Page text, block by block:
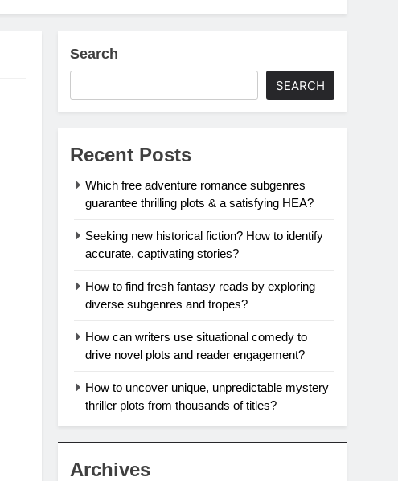
Search
SEARCH
Recent Posts
Which free adventure romance subgenres
guarantee thrilling plots & a satisfying HEA?
Seeking new historical fiction? How to identify
accurate, captivating stories?
How to find fresh fantasy reads by exploring
diverse subgenres and tropes?
How can writers use situational comedy to
drive novel plots and reader engagement?
How to uncover unique, unpredictable mystery
thriller plots from thousands of titles?
Archives